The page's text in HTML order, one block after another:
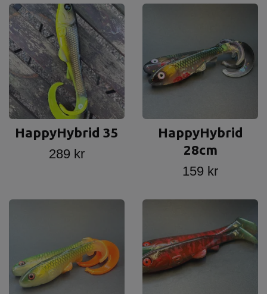
HappyHybrid 35
289 kr
HappyHybrid
28cm
159 kr